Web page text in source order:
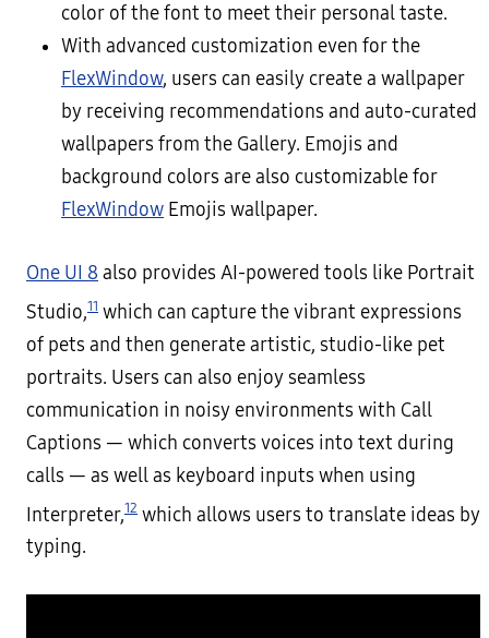
color of the font to meet their personal taste.
With advanced customization even for the
FlexWindow, users can easily create a wallpaper
by receiving recommendations and auto-curated
wallpapers from the Gallery. Emojis and
background colors are also customizable for
FlexWindow Emojis wallpaper.
One UI 8 also provides AI-powered tools like Portrait
Studio,11 which can capture the vibrant expressions
of pets and then generate artistic, studio-like pet
portraits. Users can also enjoy seamless
communication in noisy environments with Call
Captions — which converts voices into text during
calls — as well as keyboard inputs when using
Interpreter,12 which allows users to translate ideas by
typing.